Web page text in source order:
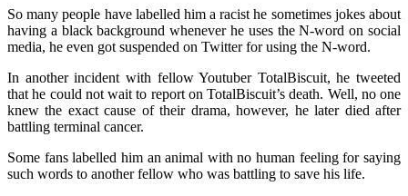
So many people have labelled him a racist he sometimes jokes about
having a black background whenever he uses the N-word on social
media, he even got suspended on Twitter for using the N-word.
In another incident with fellow Youtuber TotalBiscuit, he tweeted
that he could not wait to report on TotalBiscuit’s death. Well, no one
knew the exact cause of their drama, however, he later died after
battling terminal cancer.
Some fans labelled him an animal with no human feeling for saying
such words to another fellow who was battling to save his life.